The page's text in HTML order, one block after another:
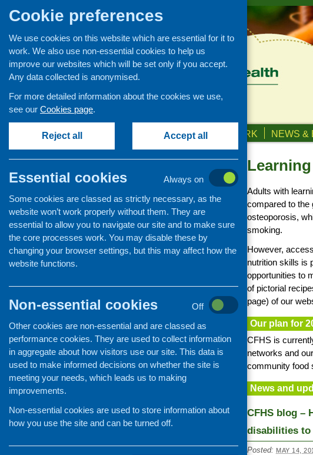
ABOUT US OUR WORK NEWS &
Adults with
compared to the
osteoporosis,
smoking.
However,
nutrition skills is
opportunities to
of pictorial
page) of our
Our plan for
CFHS is
networks and
community food
News and
CFHS blog –
disabilities to
Posted: MAY 14,
Covid-19 updates and
Networking and learning
development
Research and evaluation
Funding
Older people
Learning disability and autism
Mental health and wellbeing
Families with children
Minority ethnic communities
Food poverty and access
Cookery skills
Food and nutrition training
Cookie preferences
We use cookies on this website which are essential for it to
work. We also use non-essential cookies to help us
improve our websites which will be set only if you accept.
Any data collected is anonymised.
For more detailed information about the cookies we use,
see our Cookies page.
Reject all Accept all
Essential cookies
Always on
Some cookies are classed as strictly necessary, as the
website won’t work properly without them. They are
essential to allow you to navigate our site and to make sure
the core processes work. You may disable these by
changing your browser settings, but this may affect how the
website functions.
Non-essential cookies
Off
Other cookies are non-essential and are classed as
performance cookies. They are used to collect information
in aggregate about how visitors use our site. This data is
used to make informed decisions on whether the site is
meeting your needs, which leads us to making
improvements.
Non-essential cookies are used to store information about
how you use the site and can be turned off.